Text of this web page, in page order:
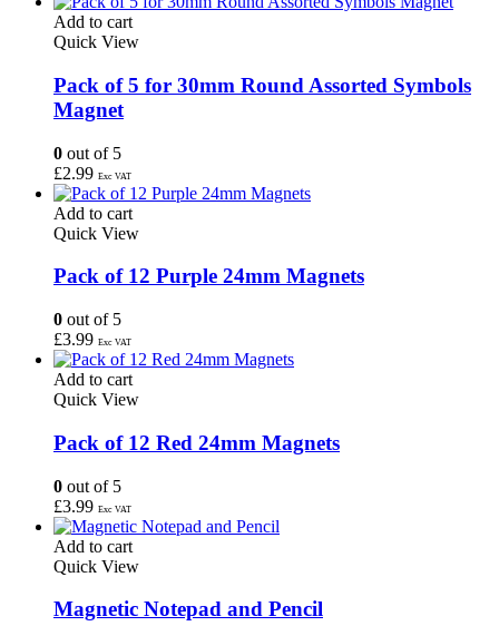
Add to cart
Quick View
Pack of 5 for 30mm Round Assorted Symbols
Magnet
0 out of 5
£2.99 Exc VAT
Add to cart
Quick View
Pack of 12 Purple 24mm Magnets
0 out of 5
£3.99 Exc VAT
Add to cart
Quick View
Pack of 12 Red 24mm Magnets
0 out of 5
£3.99 Exc VAT
Add to cart
Quick View
Magnetic Notepad and Pencil